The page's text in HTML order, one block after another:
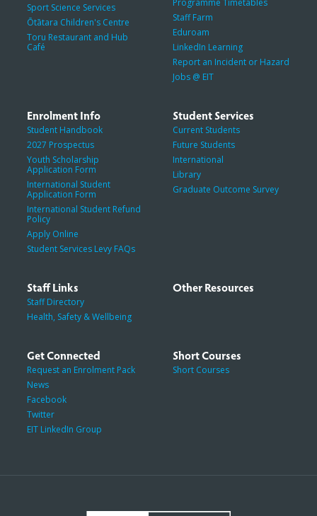
Sport Science Services
Ōtātara Children's Centre
Toru Restaurant and Hub
Café
Programme Timetables
Staff Farm
Eduroam
LinkedIn Learning
Report an Incident or Hazard
Jobs @ EIT
Enrolment Info
Student Handbook
2027 Prospectus
Youth Scholarship
Application Form
International Student
Application Form
International Student Refund
Policy
Apply Online
Student Services Levy FAQs
Student Services
Current Students
Future Students
International
Library
Graduate Outcome Survey
Staff Links
Staff Directory
Health, Safety & Wellbeing
Other Resources
Get Connected
Request an Enrolment Pack
News
Facebook
Twitter
EIT LinkedIn Group
Short Courses
Short Courses